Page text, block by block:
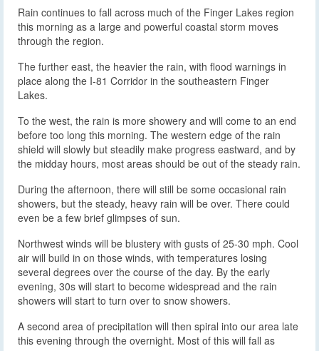
Rain continues to fall across much of the Finger Lakes region
this morning as a large and powerful coastal storm moves
through the region.
The further east, the heavier the rain, with flood warnings in
place along the I-81 Corridor in the southeastern Finger
Lakes.
To the west, the rain is more showery and will come to an end
before too long this morning. The western edge of the rain
shield will slowly but steadily make progress eastward, and by
the midday hours, most areas should be out of the steady rain.
During the afternoon, there will still be some occasional rain
showers, but the steady, heavy rain will be over. There could
even be a few brief glimpses of sun.
Northwest winds will be blustery with gusts of 25-30 mph. Cool
air will build in on those winds, with temperatures losing
several degrees over the course of the day. By the early
evening, 30s will start to become widespread and the rain
showers will start to turn over to snow showers.
A second area of precipitation will then spiral into our area late
this evening through the overnight. Most of this will fall as